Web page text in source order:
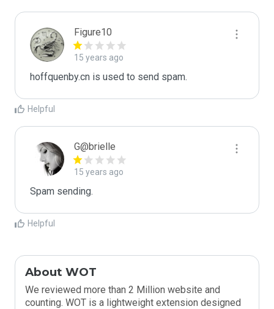
Figure10
15 years ago
hoffquenby.cn is used to send spam.
Helpful
G@brielle
15 years ago
Spam sending.
Helpful
About WOT
We reviewed more than 2 Million website and
counting. WOT is a lightweight extension designed